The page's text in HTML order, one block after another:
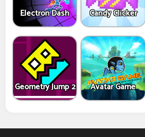
Electron Dash Candy Clicker
Geometry Jump 2 Avatar Game